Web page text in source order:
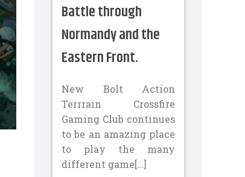
Battle through
Normandy and the
Eastern Front.
New Bolt Action
Terrrain Crossfire
Gaming Club continues
to be an amazing place
to play the many
different game[…]